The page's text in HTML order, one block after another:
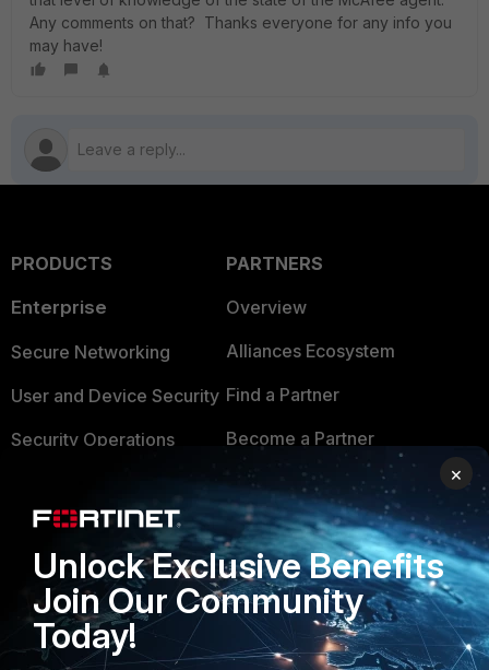
Any comments on that? Thanks everyone for any info you
may have!
PRODUCTS
Enterprise
Secure Networking
User and Device Security
Security Operations
FortiGuard Labs Threat
Intelligence
Small Mid-Sized
Businesses
PARTNERS
Overview
Alliances Ecosystem
Find a Partner
Become a Partner
Partner Login
TRUST CENTER
Trusted Company
Trusted Process
×
Unlock Exclusive Benefits
Join Our Community
Today!